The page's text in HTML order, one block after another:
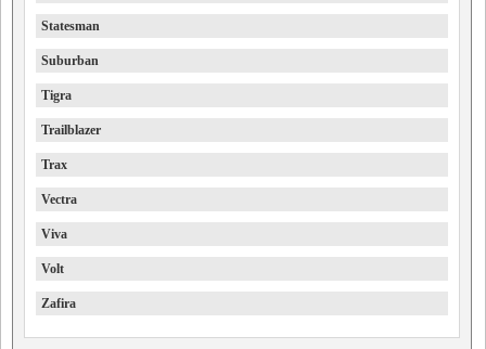
Statesman
Suburban
Tigra
Trailblazer
Trax
Vectra
Viva
Volt
Zafira